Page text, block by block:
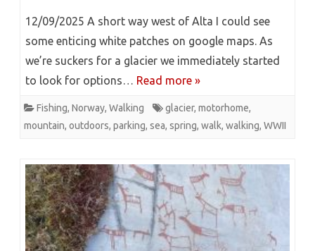
12/09/2025 A short way west of Alta I could see
some enticing white patches on google maps. As
we’re suckers for a glacier we immediately started
to look for options… Read more »
Fishing, Norway, Walking glacier, motorhome,
mountain, outdoors, parking, sea, spring, walk, walking, WWII